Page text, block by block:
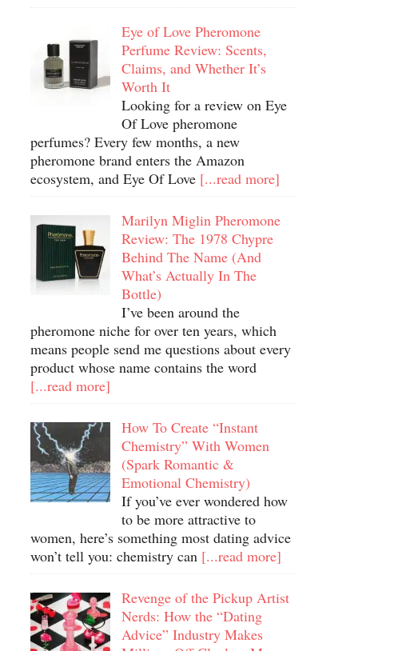
Eye of Love Pheromone
Perfume Review: Scents,
Claims, and Whether It’s
Worth It
Looking for a review on Eye
Of Love pheromone
perfumes? Every few months, a new
pheromone brand enters the Amazon
ecosystem, and Eye Of Love [...read more]
Marilyn Miglin Pheromone
Review: The 1978 Chypre
Behind The Name (And
What’s Actually In The
Bottle)
I’ve been around the
pheromone niche for over ten years, which
means people send me questions about every
product whose name contains the word
[...read more]
How To Create “Instant
Chemistry” With Women
(Spark Romantic &
Emotional Chemistry)
If you’ve ever wondered how
to be more attractive to
women, here’s something most dating advice
won’t tell you: chemistry can [...read more]
Revenge of the Pickup Artist
Nerds: How the “Dating
Advice” Industry Makes